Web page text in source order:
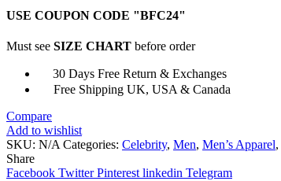
Varsity
quantity
USE COUPON CODE "BFC24"
Must see SIZE CHART before order
30 Days Free Return & Exchanges
Free Shipping UK, USA & Canada
Compare
Add to wishlist
SKU: N/A Categories: Celebrity, Men, Men’s Apparel,
Share
Facebook Twitter Pinterest linkedin Telegram